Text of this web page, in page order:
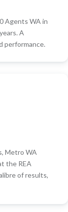
Agents WA in
A
performance.
Metro WA
the REA
of results,